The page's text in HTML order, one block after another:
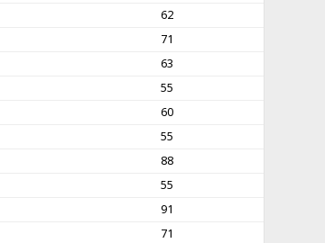
62
71
63
55
60
55
88
55
91
71